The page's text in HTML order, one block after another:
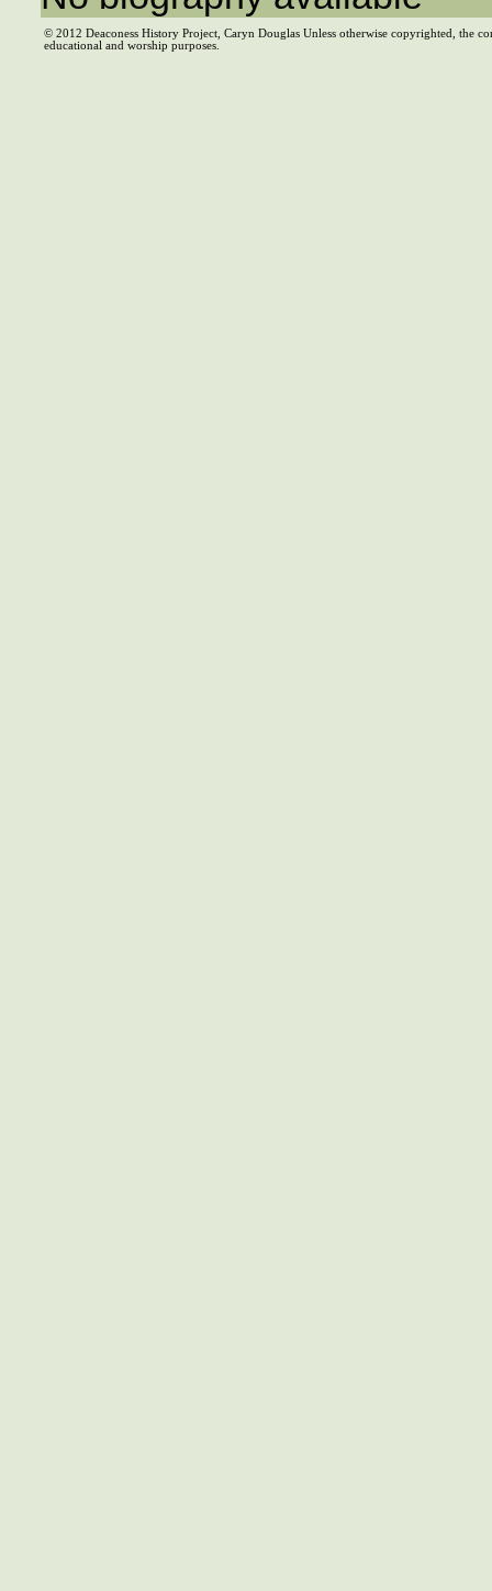
© 2012 Deaconess History Project, Caryn Douglas Unless otherwise copyrighted, the
educational and worship purposes.